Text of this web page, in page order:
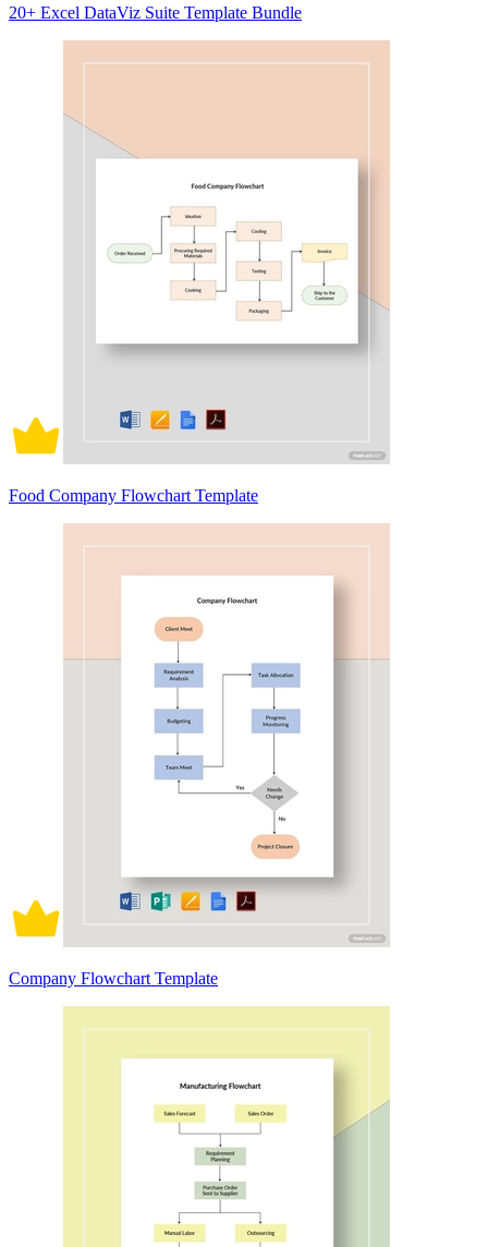
20+ Excel DataViz Suite Template Bundle
Food Company Flowchart Template
Company Flowchart Template